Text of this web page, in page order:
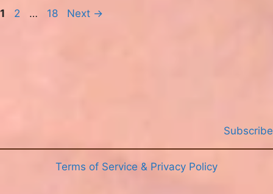
Page
1 Page
2 … Page
18 Next →
Subscribe
Terms of Service & Privacy Policy